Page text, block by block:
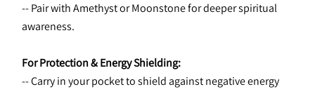
-- Pair with Amethyst or Moonstone for deeper spiritual
awareness.
For Protection & Energy Shielding:
-- Carry in your pocket to shield against negative energy